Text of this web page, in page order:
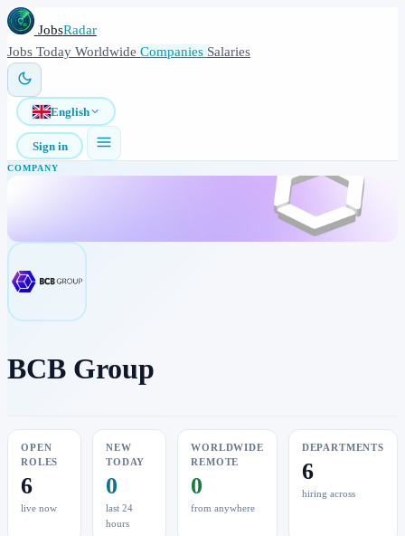
JobsRadar
Jobs Today Worldwide Companies Salaries
English
Sign in
COMPANY
BCB Group
OPEN
ROLES
6
live now
NEW
TODAY
0
last 24
hours
WORLDWIDE
REMOTE
0
from anywhere
DEPARTMENTS
6
hiring across